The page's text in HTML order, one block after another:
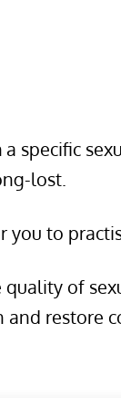
specific
lost.
you to
of
restore